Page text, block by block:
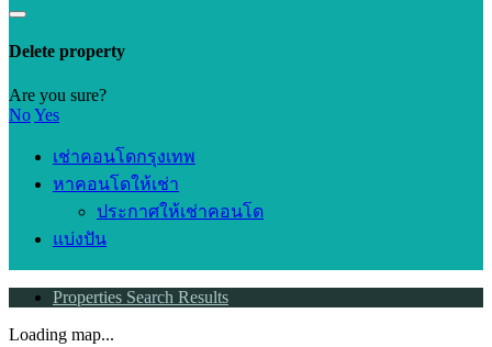
Delete property
Are you sure?
NoYes
เช่าคอนโดกรุงเทพ
หาคอนโดให้เช่า
ประกาศให้เช่าคอนโด
แบ่งปัน
Properties Search Results
Loading map...